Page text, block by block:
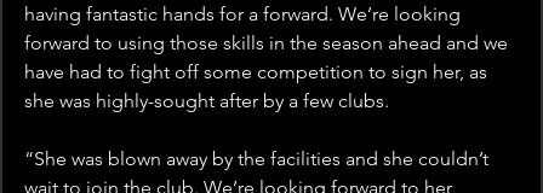
having fantastic hands for a forward. We’re looking
forward to using those skills in the season ahead and we
have had to fight off some competition to sign her, as
she was highly-sought after by a few clubs.
“She was blown away by the facilities and she couldn’t
wait to join the club. We’re looking forward to her